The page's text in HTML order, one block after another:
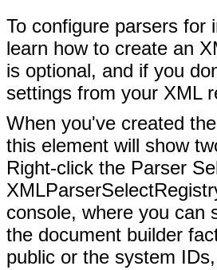
To configure parsers for
learn how to create an
is optional, and if you
settings from your XML
When you've created
this element will show
Right-click the Parser
console, where you can
the document builder
public or the system